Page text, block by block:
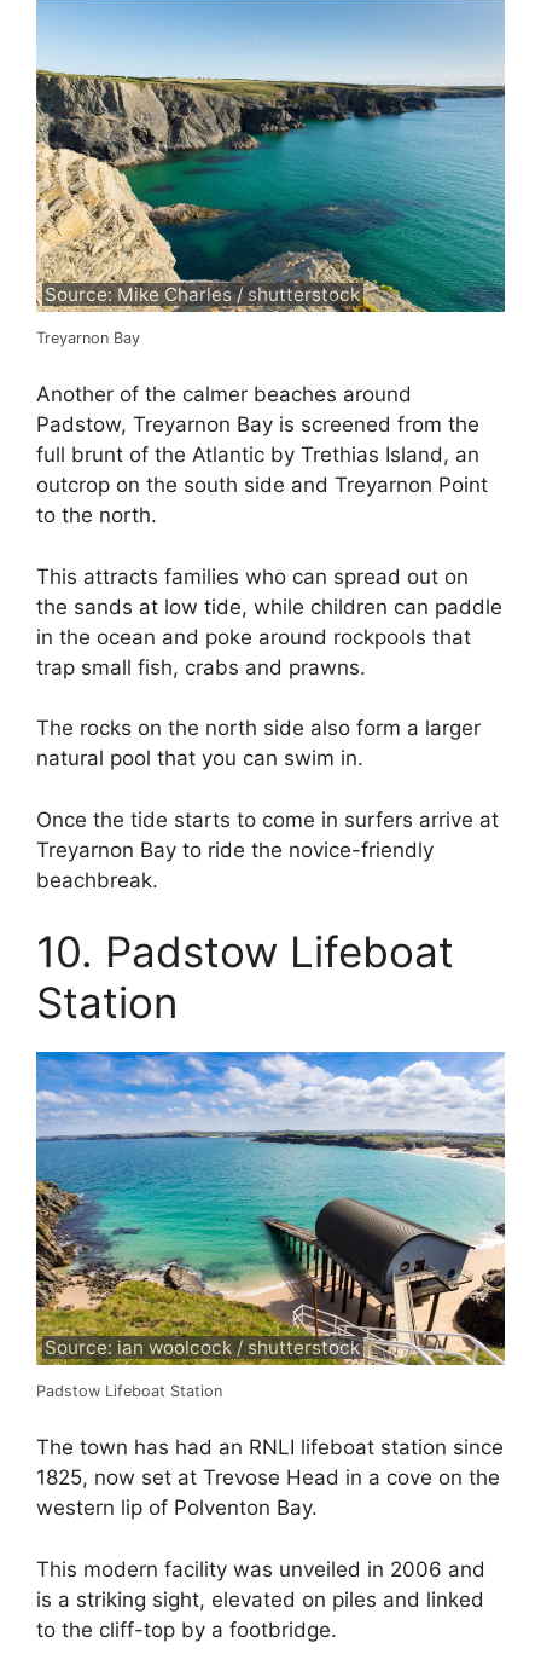
Source: Mike Charles / shutterstock
Treyarnon Bay
Another of the calmer beaches around
Padstow, Treyarnon Bay is screened from the
full brunt of the Atlantic by Trethias Island, an
outcrop on the south side and Treyarnon Point
to the north.
This attracts families who can spread out on
the sands at low tide, while children can paddle
in the ocean and poke around rockpools that
trap small fish, crabs and prawns.
The rocks on the north side also form a larger
natural pool that you can swim in.
Once the tide starts to come in surfers arrive at
Treyarnon Bay to ride the novice-friendly
beachbreak.
10. Padstow Lifeboat
Station
Source: ian woolcock / shutterstock
Padstow Lifeboat Station
The town has had an RNLI lifeboat station since
1825, now set at Trevose Head in a cove on the
western lip of Polventon Bay.
This modern facility was unveiled in 2006 and
is a striking sight, elevated on piles and linked
to the cliff-top by a footbridge.